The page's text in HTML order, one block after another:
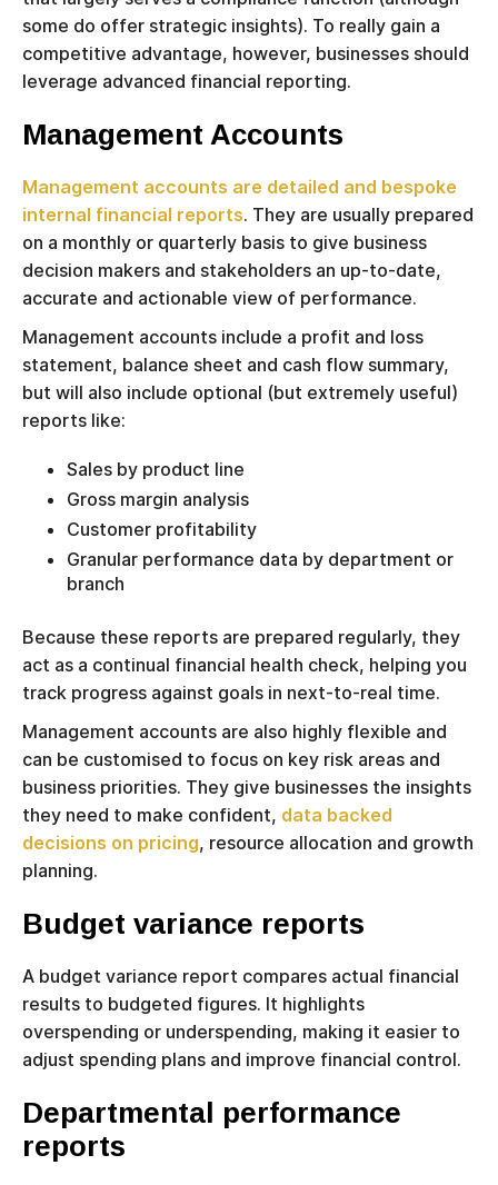
some do offer strategic insights). To really gain a
competitive advantage, however, businesses should
leverage advanced financial reporting.
Management Accounts
Management accounts are detailed and bespoke
internal financial reports. They are usually prepared
on a monthly or quarterly basis to give business
decision makers and stakeholders an up-to-date,
accurate and actionable view of performance.
Management accounts include a profit and loss
statement, balance sheet and cash flow summary,
but will also include optional (but extremely useful)
reports like:
Sales by product line
Gross margin analysis
Customer profitability
Granular performance data by department or
branch
Because these reports are prepared regularly, they
act as a continual financial health check, helping you
track progress against goals in next-to-real time.
Management accounts are also highly flexible and
can be customised to focus on key risk areas and
business priorities. They give businesses the insights
they need to make confident, data backed
decisions on pricing, resource allocation and growth
planning.
Budget variance reports
A budget variance report compares actual financial
results to budgeted figures. It highlights
overspending or underspending, making it easier to
adjust spending plans and improve financial control.
Departmental performance
reports